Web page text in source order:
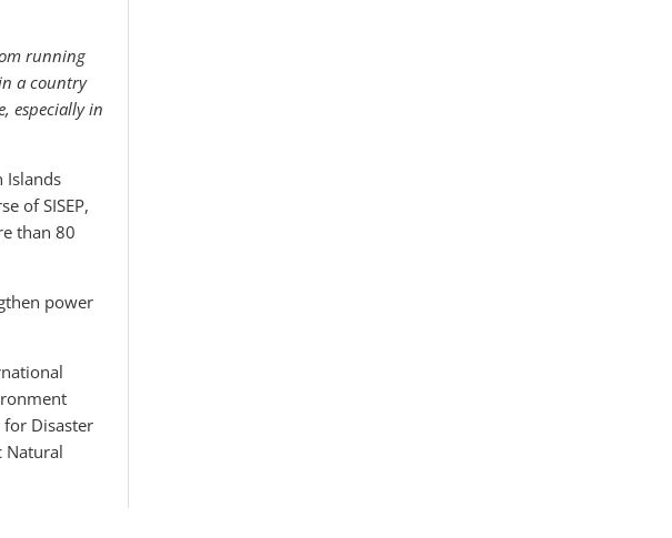
running
a country
especially in
Islands
of SISEP,
than 80
power
Disaster
Natural